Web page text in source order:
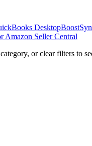
Desktop
Amazon Seller Central
or clear filters to